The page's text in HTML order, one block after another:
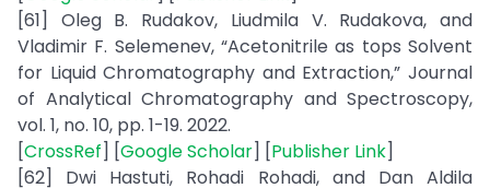
[61] Oleg B. Rudakov, Liudmila V. Rudakova, and
Vladimir F. Selemenev, “Acetonitrile as tops Solvent
for Liquid Chromatography and Extraction,” Journal
of Analytical Chromatography and Spectroscopy,
vol. 1, no. 10, pp. 1-19. 2022.
[CrossRef] [Google Scholar] [Publisher Link]
[62] Dwi Hastuti, Rohadi Rohadi, and Dan Aldila